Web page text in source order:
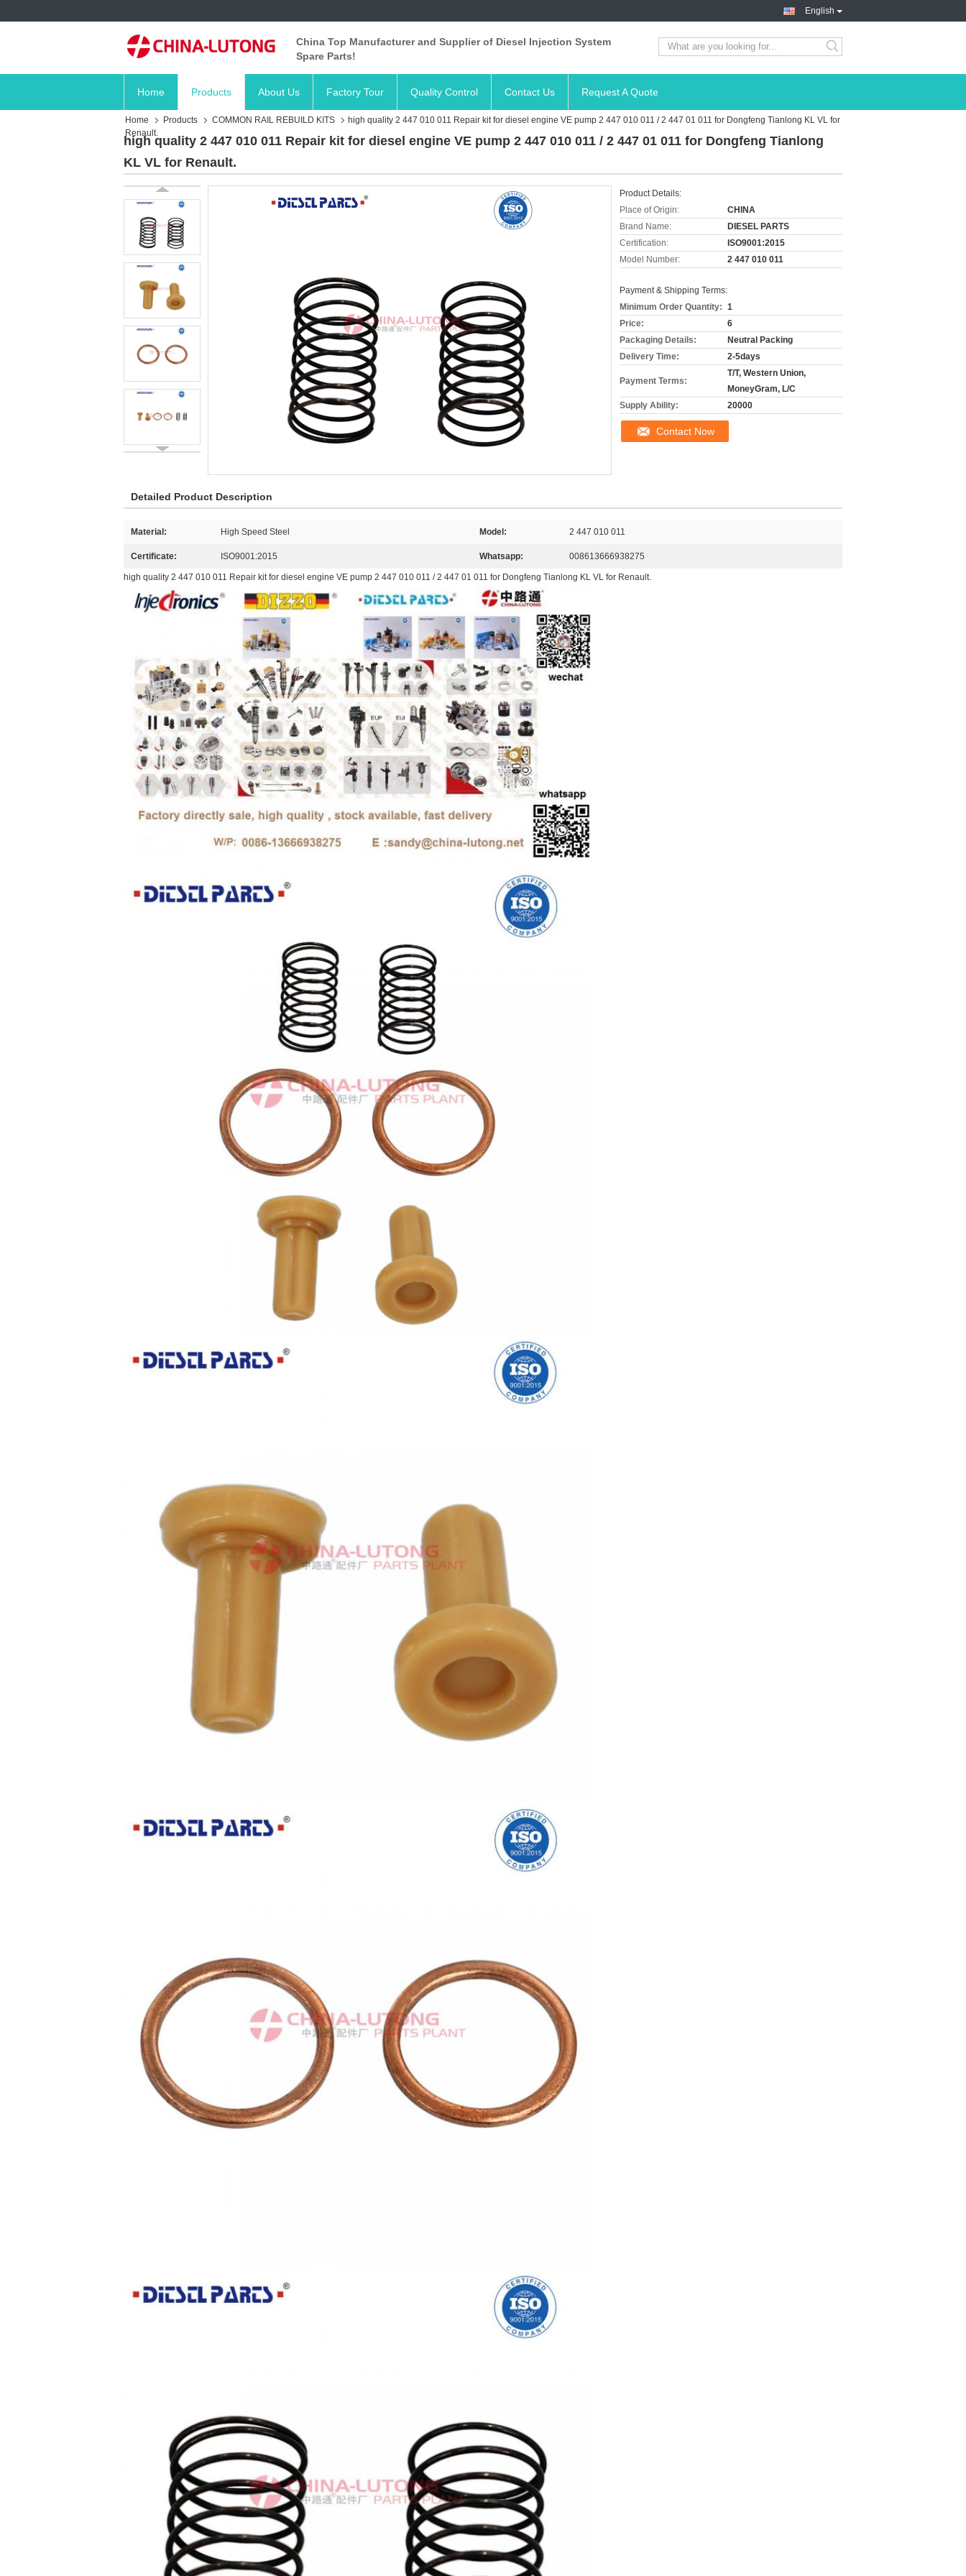
English
China Top Manufacturer and Supplier of Diesel Injection System
Spare Parts!
Home Products About Us Factory Tour Quality Control Contact Us Request A Quote
Home Products COMMON RAIL REBUILD KITS
high quality 2 447 010 011 Repair kit for diesel engine VE pump 2 447 010 011 / 2 447 01 011 for Dongfeng Tianlong KL VL for
Renault.
high quality 2 447 010 011 Repair kit for diesel engine VE pump 2 447 010 011 / 2 447 01 011 for Dongfeng Tianlong
KL VL for Renault.
Product Details:
Place of Origin:
CHINA
Brand Name:
DIESEL PARTS
Certification:
ISO9001:2015
Model Number:
2 447 010 011
Payment & Shipping Terms:
Minimum Order Quantity: 1
Price:
6
Packaging Details:
Neutral Packing
Delivery Time:
2-5days
Payment Terms:
T/T, Western Union,
MoneyGram, L/C
Supply Ability:
20000
Contact Now
Detailed Product Description
Material: High Speed Steel Model: 2 447 010 011
Certificate: ISO9001:2015 Whatsapp: 008613666938275
high quality 2 447 010 011 Repair kit for diesel engine VE pump 2 447 010 011 / 2 447 01 011 for Dongfeng Tianlong KL VL for Renault.